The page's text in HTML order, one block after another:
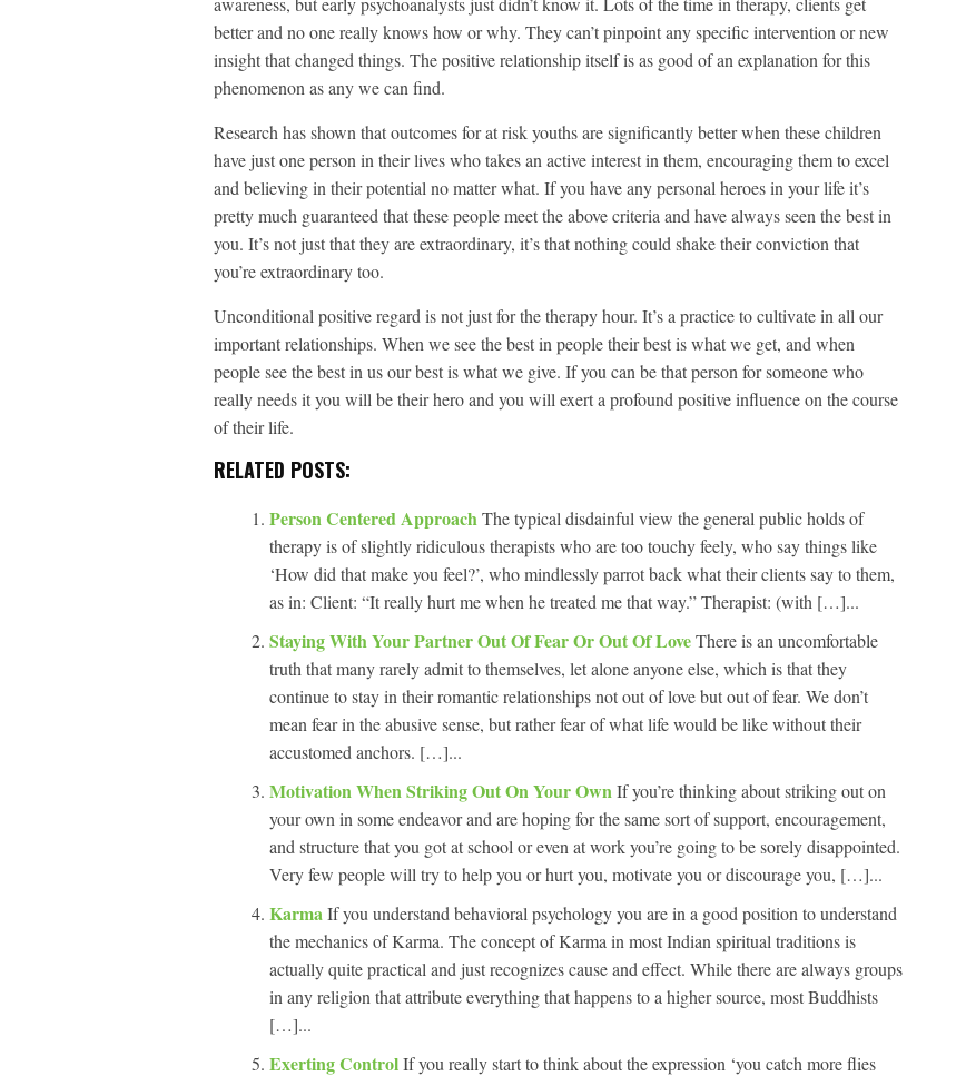
better and no one really knows how or why. They can’t pinpoint any specific intervention or new
insight that changed things. The positive relationship itself is as good of an explanation for this
phenomenon as any we can find.
Research has shown that outcomes for at risk youths are significantly better when these children
have just one person in their lives who takes an active interest in them, encouraging them to excel
and believing in their potential no matter what. If you have any personal heroes in your life it’s
pretty much guaranteed that these people meet the above criteria and have always seen the best in
you. It’s not just that they are extraordinary, it’s that nothing could shake their conviction that
you’re extraordinary too.
Unconditional positive regard is not just for the therapy hour. It’s a practice to cultivate in all our
important relationships. When we see the best in people their best is what we get, and when
people see the best in us our best is what we give. If you can be that person for someone who
really needs it you will be their hero and you will exert a profound positive influence on the course
of their life.
RELATED POSTS:
Person Centered ApproachThe typical disdainful view the general public holds of
therapy is of slightly ridiculous therapists who are too touchy feely, who say things like
‘How did that make you feel?’, who mindlessly parrot back what their clients say to them,
as in: Client: “It really hurt me when he treated me that way.” Therapist: (with […]...
Staying With Your Partner Out Of Fear Or Out Of LoveThere is an uncomfortable
truth that many rarely admit to themselves, let alone anyone else, which is that they
continue to stay in their romantic relationships not out of love but out of fear. We don’t
mean fear in the abusive sense, but rather fear of what life would be like without their
accustomed anchors. […]...
Motivation When Striking Out On Your OwnIf you’re thinking about striking out on
your own in some endeavor and are hoping for the same sort of support, encouragement,
and structure that you got at school or even at work you’re going to be sorely disappointed.
Very few people will try to help you or hurt you, motivate you or discourage you, […]...
KarmaIf you understand behavioral psychology you are in a good position to understand
the mechanics of Karma. The concept of Karma in most Indian spiritual traditions is
actually quite practical and just recognizes cause and effect. While there are always groups
in any religion that attribute everything that happens to a higher source, most Buddhists
[…]...
Exerting ControlIf you really start to think about the expression ‘you catch more flies